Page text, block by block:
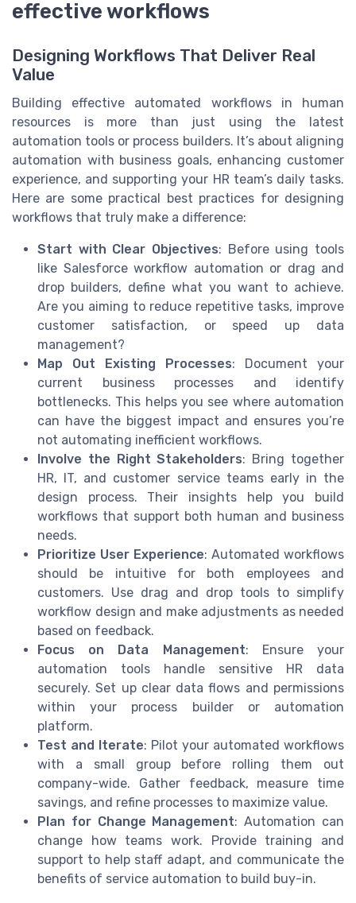
effective workflows
Designing Workflows That Deliver Real
Value
Building effective automated workflows in human
resources is more than just using the latest
automation tools or process builders. It’s about aligning
automation with business goals, enhancing customer
experience, and supporting your HR team’s daily tasks.
Here are some practical best practices for designing
workflows that truly make a difference:
Start with Clear Objectives: Before using tools
like Salesforce workflow automation or drag and
drop builders, define what you want to achieve.
Are you aiming to reduce repetitive tasks, improve
customer satisfaction, or speed up data
management?
Map Out Existing Processes: Document your
current business processes and identify
bottlenecks. This helps you see where automation
can have the biggest impact and ensures you’re
not automating inefficient workflows.
Involve the Right Stakeholders: Bring together
HR, IT, and customer service teams early in the
design process. Their insights help you build
workflows that support both human and business
needs.
Prioritize User Experience: Automated workflows
should be intuitive for both employees and
customers. Use drag and drop tools to simplify
workflow design and make adjustments as needed
based on feedback.
Focus on Data Management: Ensure your
automation tools handle sensitive HR data
securely. Set up clear data flows and permissions
within your process builder or automation
platform.
Test and Iterate: Pilot your automated workflows
with a small group before rolling them out
company-wide. Gather feedback, measure time
savings, and refine processes to maximize value.
Plan for Change Management: Automation can
change how teams work. Provide training and
support to help staff adapt, and communicate the
benefits of service automation to build buy-in.